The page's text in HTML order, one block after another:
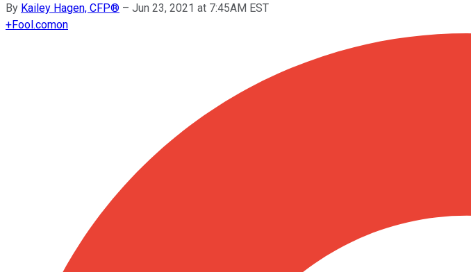
By Kailey Hagen, CFP® – Jun 23, 2021 at 7:45AM EST
+Fool.comon